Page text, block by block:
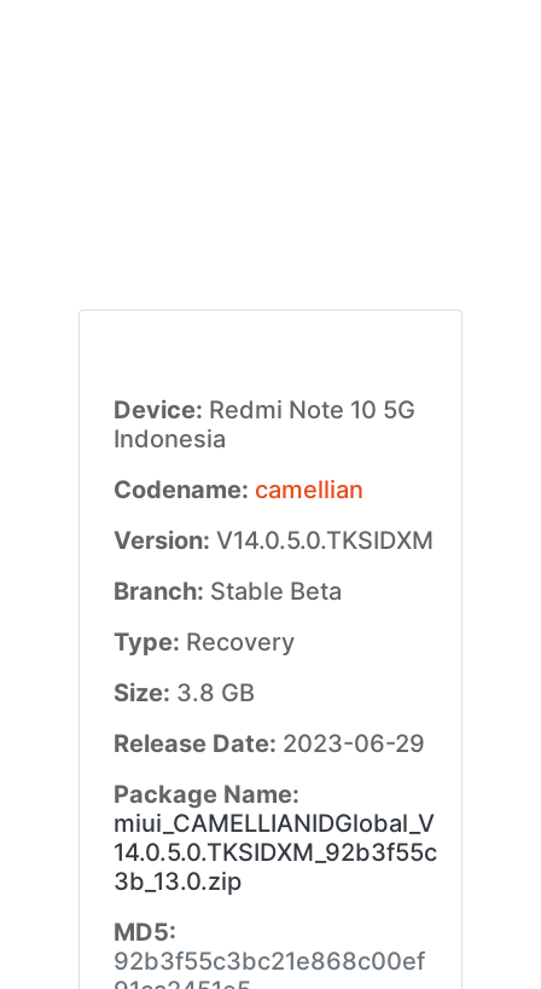
Device: Redmi Note 10 5G
Indonesia
Codename: camellian
Version: V14.0.5.0.TKSIDXM
Branch: Stable Beta
Type: Recovery
Size: 3.8 GB
Release Date: 2023-06-29
Package Name:
miui_CAMELLIANIDGlobal_V
14.0.5.0.TKSIDXM_92b3f55c
3b_13.0.zip
MD5:
92b3f55c3bc21e868c00ef